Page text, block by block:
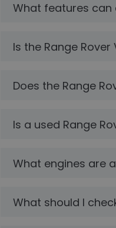
What features can
Is the Range
Does the Range
Is a used Range
What engines are
What should I